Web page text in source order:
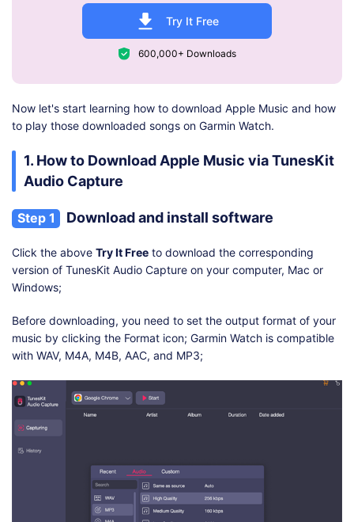
Try It Free
600,000+ Downloads
Now let's start learning how to download Apple Music and how
to play those downloaded songs on Garmin Watch.
1. How to Download Apple Music via TunesKit
Audio Capture
Step 1 Download and install software
Click the above Try It Free to download the corresponding
version of TunesKit Audio Capture on your computer, Mac or
Windows;
Before downloading, you need to set the output format of your
music by clicking the Format icon; Garmin Watch is compatible
with WAV, M4A, M4B, AAC, and MP3;